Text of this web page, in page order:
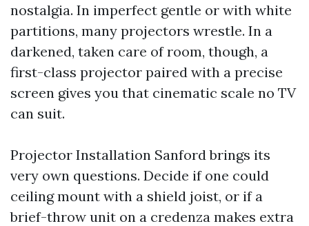
nostalgia. In imperfect gentle or with white
partitions, many projectors wrestle. In a
darkened, taken care of room, though, a
first-class projector paired with a precise
screen gives you that cinematic scale no TV
can suit.
Projector Installation Sanford brings its
very own questions. Decide if one could
ceiling mount with a shield joist, or if a
brief-throw unit on a credenza makes extra